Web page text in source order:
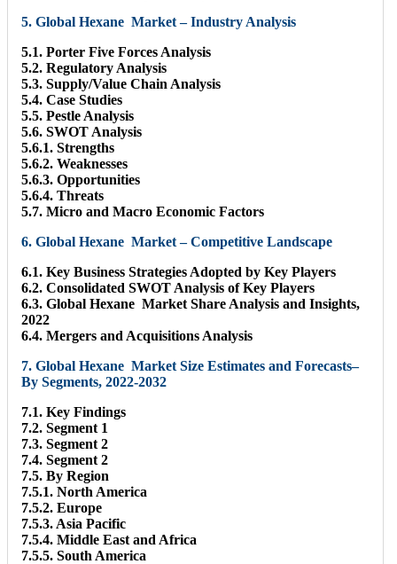
5. Global Hexane Market – Industry Analysis
5.1. Porter Five Forces Analysis
5.2. Regulatory Analysis
5.3. Supply/Value Chain Analysis
5.4. Case Studies
5.5. Pestle Analysis
5.6. SWOT Analysis
5.6.1. Strengths
5.6.2. Weaknesses
5.6.3. Opportunities
5.6.4. Threats
5.7. Micro and Macro Economic Factors
6. Global Hexane Market – Competitive Landscape
6.1. Key Business Strategies Adopted by Key Players
6.2. Consolidated SWOT Analysis of Key Players
6.3. Global Hexane Market Share Analysis and Insights,
2022
6.4. Mergers and Acquisitions Analysis
7. Global Hexane Market Size Estimates and Forecasts–
By Segments, 2022-2032
7.1. Key Findings
7.2. Segment 1
7.3. Segment 2
7.4. Segment 2
7.5. By Region
7.5.1. North America
7.5.2. Europe
7.5.3. Asia Pacific
7.5.4. Middle East and Africa
7.5.5. South America